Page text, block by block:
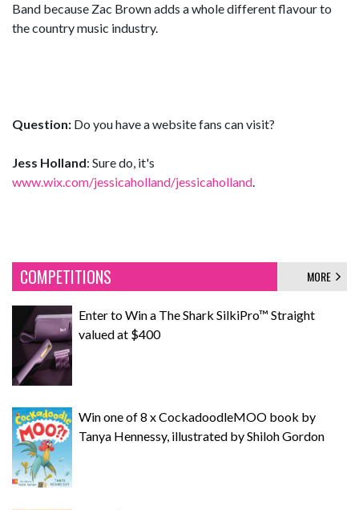
Band because Zac Brown adds a whole different flavour to
the country music industry.
Question: Do you have a website fans can visit?
Jess Holland: Sure do, it's
www.wix.com/jessicaholland/jessicaholland.
COMPETITIONS MORE
Enter to Win a The Shark SilkiPro™ Straight
valued at $400
Win one of 8 x CockadoodleMOO book by
Tanya Hennessy, illustrated by Shiloh Gordon